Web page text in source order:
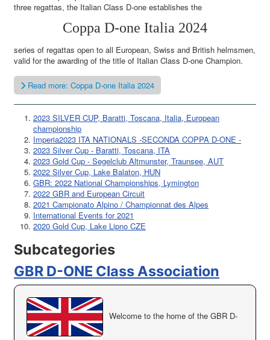
three regattas, the Italian Class D-one establishes the
Coppa D-one Italia 2024
series of regattas open to all European, Swiss and British helmsmen,
valid for the awarding of the title of Italian Class D-one Champion.
Read more: Coppa D-one Italia 2024
2023 SILVER CUP, Baratti, Toscana, Italia, European
championship
Imperia2023 ITA NATIONALS -SECONDA COPPA D-ONE -
2023 Silver Cup - Baratti, Toscana, ITA
2023 Gold Cup - Segelclub Altmunster, Traunsee, AUT
2022 Silver Cup, Lake Balaton, HUN
GBR: 2022 National Championships, Lymington
2022 GBR and European Circuit
2021 Campionato Alpino / Championnat des Alpes
International Events for 2021
2020 Gold Cup, Lake Lipno CZE
Subcategories
GBR D-ONE Class Association
Welcome to the home of the GBR D-